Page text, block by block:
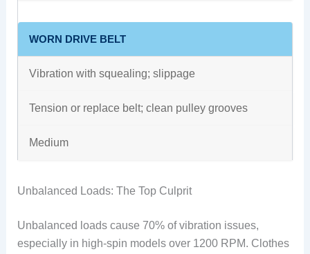
WORN DRIVE BELT
Vibration with squealing; slippage
Tension or replace belt; clean pulley grooves
Medium
Unbalanced Loads: The Top Culprit
Unbalanced loads cause 70% of vibration issues,
especially in high-spin models over 1200 RPM. Clothes